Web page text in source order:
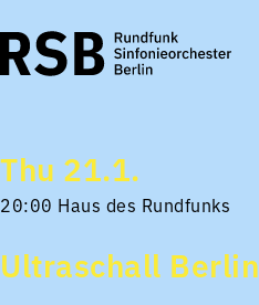
Thu 21.1.
20:00 Haus des Rundfunks
Ultraschall Berlin